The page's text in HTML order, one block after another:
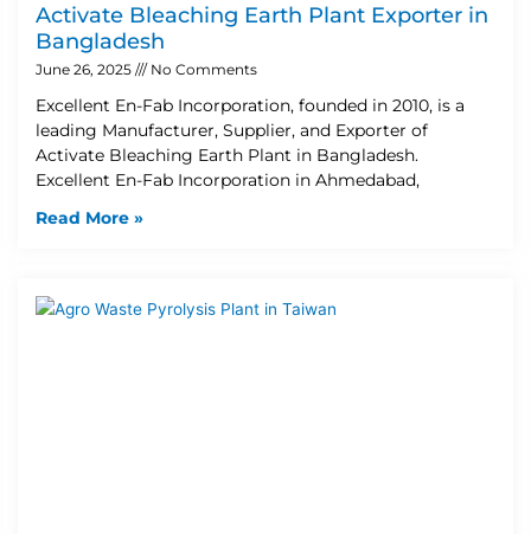
Activate Bleaching Earth Plant Exporter in
Bangladesh
June 26, 2025 No Comments
Excellent En-Fab Incorporation, founded in 2010, is a
leading Manufacturer, Supplier, and Exporter of
Activate Bleaching Earth Plant in Bangladesh.
Excellent En-Fab Incorporation in Ahmedabad,
Read More »